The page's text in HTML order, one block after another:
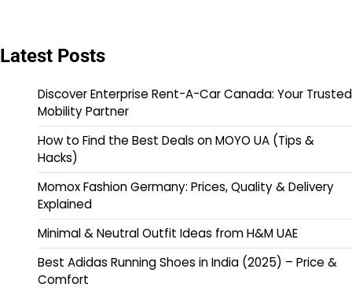
Latest Posts
Discover Enterprise Rent-A-Car Canada: Your Trusted
Mobility Partner
How to Find the Best Deals on MOYO UA (Tips &
Hacks)
Momox Fashion Germany: Prices, Quality & Delivery
Explained
Minimal & Neutral Outfit Ideas from H&M UAE
Best Adidas Running Shoes in India (2025) – Price &
Comfort